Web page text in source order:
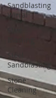
Sandblasting
Wirral
Steel
Sandblasting
Stone
Cleaning